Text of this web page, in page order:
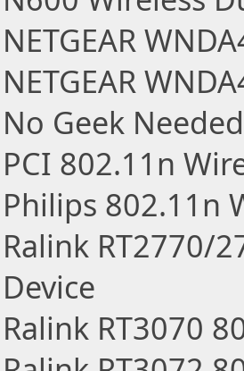
NETGEAR
NETGEAR
No Geek
PCI 802.11n
Philips 802.11n
Ralink RT2770/
Device
Ralink RT3070